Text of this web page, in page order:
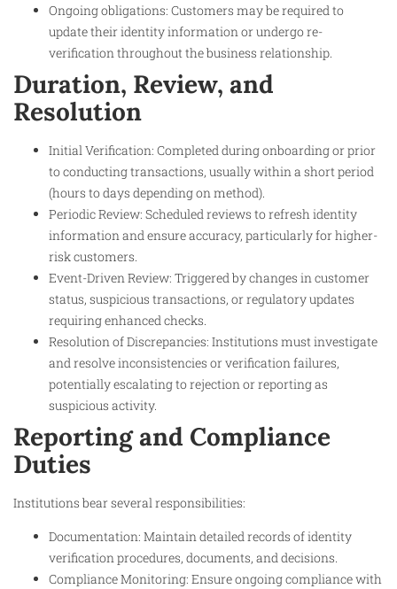
Ongoing obligations: Customers may be required to
update their identity information or undergo re-
verification throughout the business relationship.
Duration, Review, and
Resolution
Initial Verification: Completed during onboarding or prior
to conducting transactions, usually within a short period
(hours to days depending on method).
Periodic Review: Scheduled reviews to refresh identity
information and ensure accuracy, particularly for higher-
risk customers.
Event-Driven Review: Triggered by changes in customer
status, suspicious transactions, or regulatory updates
requiring enhanced checks.
Resolution of Discrepancies: Institutions must investigate
and resolve inconsistencies or verification failures,
potentially escalating to rejection or reporting as
suspicious activity.
Reporting and Compliance
Duties
Institutions bear several responsibilities:
Documentation: Maintain detailed records of identity
verification procedures, documents, and decisions.
Compliance Monitoring: Ensure ongoing compliance with